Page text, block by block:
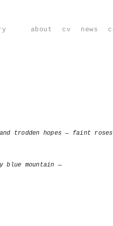
about cv news
trodden hopes — faint
mountain —